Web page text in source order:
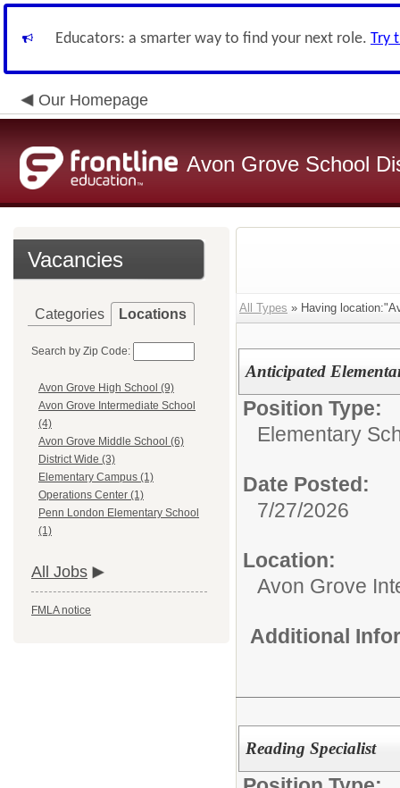
Educators: a smarter way to find your next role. Try
Our Homepage
Avon Grove School
Vacancies
Categories Locations
Search by Zip Code:
Avon Grove High School (9)
Avon Grove Intermediate School
(4)
Avon Grove Middle School (6)
District Wide (3)
Elementary Campus (1)
Operations Center (1)
Penn London Elementary School
(1)
All Jobs
FMLA notice
All Types » Having
Anticipated
Position Type:
Elementary
Date Posted:
7/27/2026
Location:
Avon Grove
Additional
Reading Specialist